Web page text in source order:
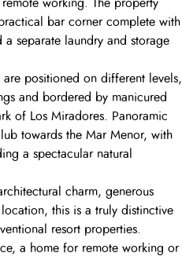
working. The property
bar corner complete with
separate laundry and storage
positioned on different levels,
and bordered by manicured
of Los Miradores. Panoramic
towards the Mar Menor, with
a spectacular natural
charm, generous
this is a truly distinctive
resort properties.
a home for remote working or